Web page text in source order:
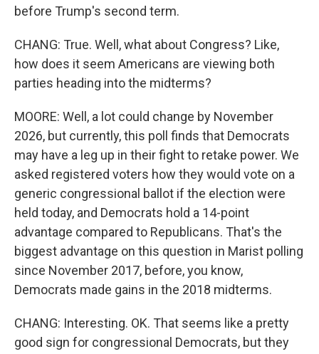
before Trump's second term.
CHANG: True. Well, what about Congress? Like,
how does it seem Americans are viewing both
parties heading into the midterms?
MOORE: Well, a lot could change by November
2026, but currently, this poll finds that Democrats
may have a leg up in their fight to retake power. We
asked registered voters how they would vote on a
generic congressional ballot if the election were
held today, and Democrats hold a 14-point
advantage compared to Republicans. That's the
biggest advantage on this question in Marist polling
since November 2017, before, you know,
Democrats made gains in the 2018 midterms.
CHANG: Interesting. OK. That seems like a pretty
good sign for congressional Democrats, but they